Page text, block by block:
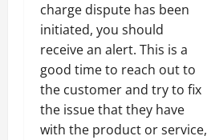
charge dispute has been
initiated, you should
receive an alert. This is a
good time to reach out to
the customer and try to fix
the issue that they have
with the product or service,